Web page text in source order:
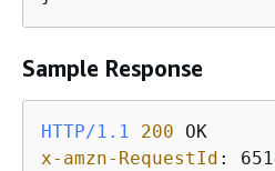
Sample Response
HTTP/1.1 200
x-amzn-RequestId :